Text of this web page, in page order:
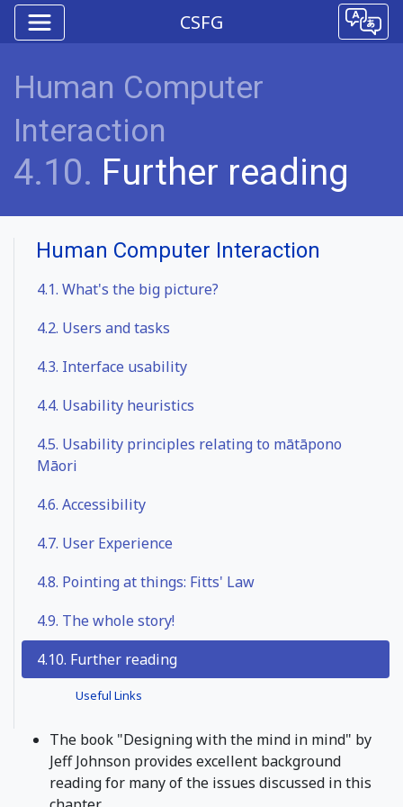
CSFG
Human Computer
Interaction
4.10. Further reading
Human Computer Interaction
4.1. What's the big picture?
4.2. Users and tasks
4.3. Interface usability
4.4. Usability heuristics
4.5. Usability principles relating to mātāpono
Māori
4.6. Accessibility
4.7. User Experience
4.8. Pointing at things: Fitts' Law
4.9. The whole story!
4.10. Further reading
Useful Links
The book "Designing with the mind in mind" by
Jeff Johnson provides excellent background
reading for many of the issues discussed in this